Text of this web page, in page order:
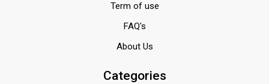
Term of use
FAQ's
About Us
Categories